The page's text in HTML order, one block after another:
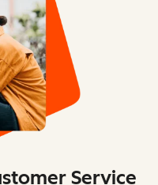
Service